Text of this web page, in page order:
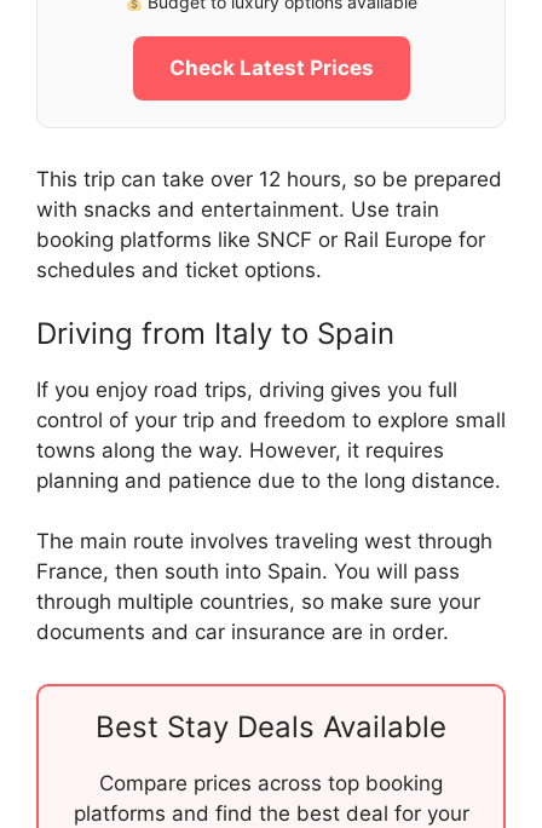
Check Latest Prices
This trip can take over 12 hours, so be prepared
with snacks and entertainment. Use train
booking platforms like SNCF or Rail Europe for
schedules and ticket options.
Driving from Italy to Spain
If you enjoy road trips, driving gives you full
control of your trip and freedom to explore small
towns along the way. However, it requires
planning and patience due to the long distance.
The main route involves traveling west through
France, then south into Spain. You will pass
through multiple countries, so make sure your
documents and car insurance are in order.
Best Stay Deals Available
Compare prices across top booking
platforms and find the best deal for your